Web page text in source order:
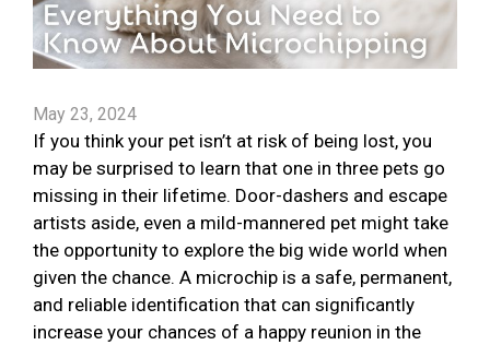
May 23, 2024
If you think your pet isn’t at risk of being lost, you
may be surprised to learn that one in three pets go
missing in their lifetime. Door-dashers and escape
artists aside, even a mild-mannered pet might take
the opportunity to explore the big wide world when
given the chance. A microchip is a safe, permanent,
and reliable identification that can significantly
increase your chances of a happy reunion in the